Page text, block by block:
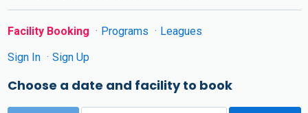
Facility Booking Programs
Leagues
Sign In
Sign Up
Choose a date and facility to book